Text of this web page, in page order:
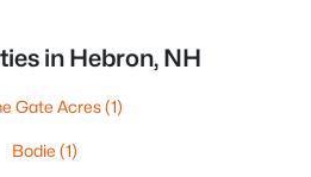
in Hebron, NH
Gate Acres(1)
Bodie (1)